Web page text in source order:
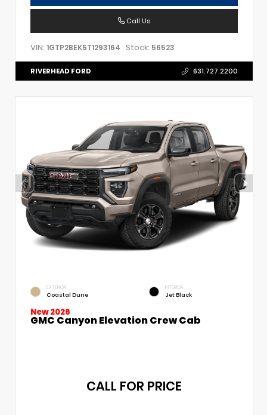
Call Us
VIN: 1GTP2BEK5T1293164 Stock: 56523
RIVERHEAD FORD 631.727.2200
EXTERIOR
Coastal Dune
INTERIOR
Jet Black
New 2026
GMC Canyon Elevation Crew Cab
CALL FOR PRICE